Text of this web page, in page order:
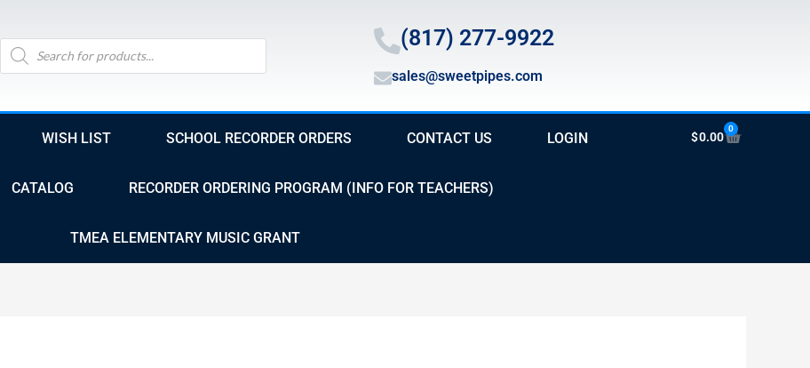
Products
search
(817) 277-9922
sales@sweetpipes.com
WISH LIST SCHOOL RECORDER ORDERS CONTACT US LOGIN
CATALOG RECORDER ORDERING PROGRAM (INFO FOR TEACHERS)
TMEA ELEMENTARY MUSIC GRANT
$0.00
0
Cart